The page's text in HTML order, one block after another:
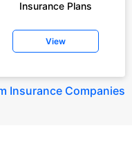
Insurance Plans
View
Insurance Companies